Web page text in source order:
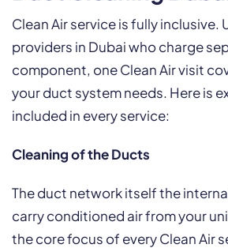
Clean Air service is fully inclusive.
providers in Dubai who charge
component, one Clean Air visit
your duct system needs. Here is
included in every service:
Cleaning of the Ducts
The duct network itself the
carry conditioned air from your
the core focus of every Clean Air